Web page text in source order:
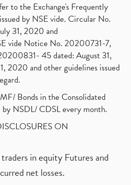
to the Exchange's Frequently
by NSE vide. Circular No.
31, 2020 and
vide Notice No. 20200731-7,
45 dated: August 31,
2020 and other guidelines issued
Bonds in the Consolidated
NSDL/ CDSL every month.
ON
in equity Futures and
net losses.